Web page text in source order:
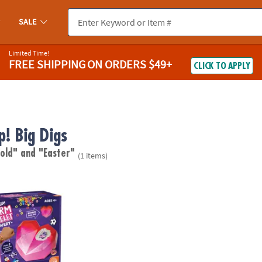
SALE
Limited Time!
FREE SHIPPINGON ORDERS $49+ CLICK TO APPLY
Big Digs
and "Easter" (1 items)